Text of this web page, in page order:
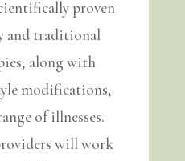
proven
and traditional
along with
modifications,
of illnesses.
will work